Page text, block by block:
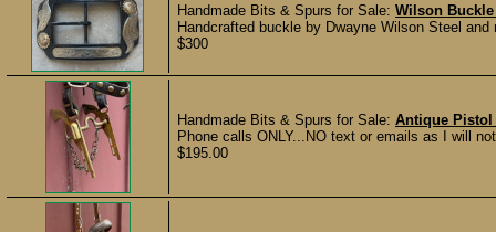
Handmade Bits & Spurs for Sale: Wilson Buckle
Handcrafted buckle by Dwayne Wilson Steel
$300
Handmade Bits & Spurs for Sale: Antique Pistol
Phone calls ONLY...NO text or emails as I will
$195.00